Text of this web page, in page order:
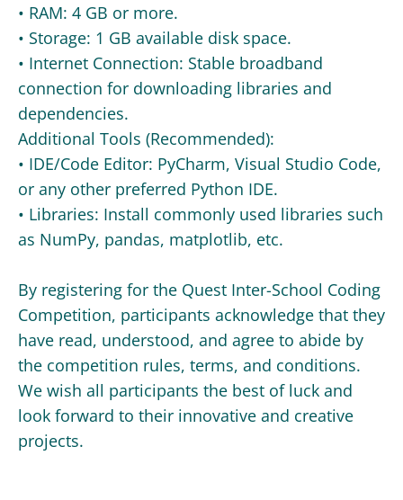
• RAM: 4 GB or more.
• Storage: 1 GB available disk space.
• Internet Connection: Stable broadband
connection for downloading libraries and
dependencies.
Additional Tools (Recommended):
• IDE/Code Editor: PyCharm, Visual Studio Code,
or any other preferred Python IDE.
• Libraries: Install commonly used libraries such
as NumPy, pandas, matplotlib, etc.
By registering for the Quest Inter-School Coding
Competition, participants acknowledge that they
have read, understood, and agree to abide by
the competition rules, terms, and conditions.
We wish all participants the best of luck and
look forward to their innovative and creative
projects.